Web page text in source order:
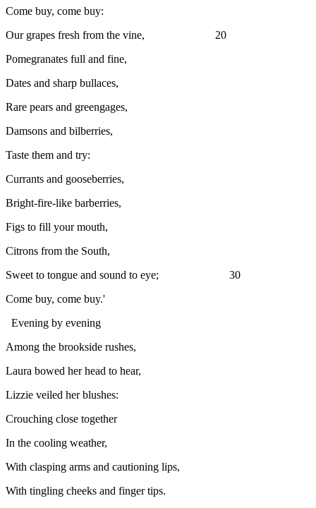
Come buy, come buy:
Our grapes fresh from the vine, 20
Pomegranates full and fine,
Dates and sharp bullaces,
Rare pears and greengages,
Damsons and bilberries,
Taste them and try:
Currants and gooseberries,
Bright-fire-like barberries,
Figs to fill your mouth,
Citrons from the South,
Sweet to tongue and sound to eye; 30
Come buy, come buy.'
Evening by evening
Among the brookside rushes,
Laura bowed her head to hear,
Lizzie veiled her blushes:
Crouching close together
In the cooling weather,
With clasping arms and cautioning lips,
With tingling cheeks and finger tips.